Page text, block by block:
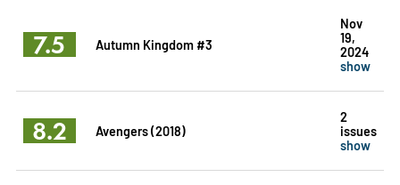
7.5 Autumn Kingdom #3
Nov
19,
2024
show
8.2 Avengers (2018)
2
issues
show